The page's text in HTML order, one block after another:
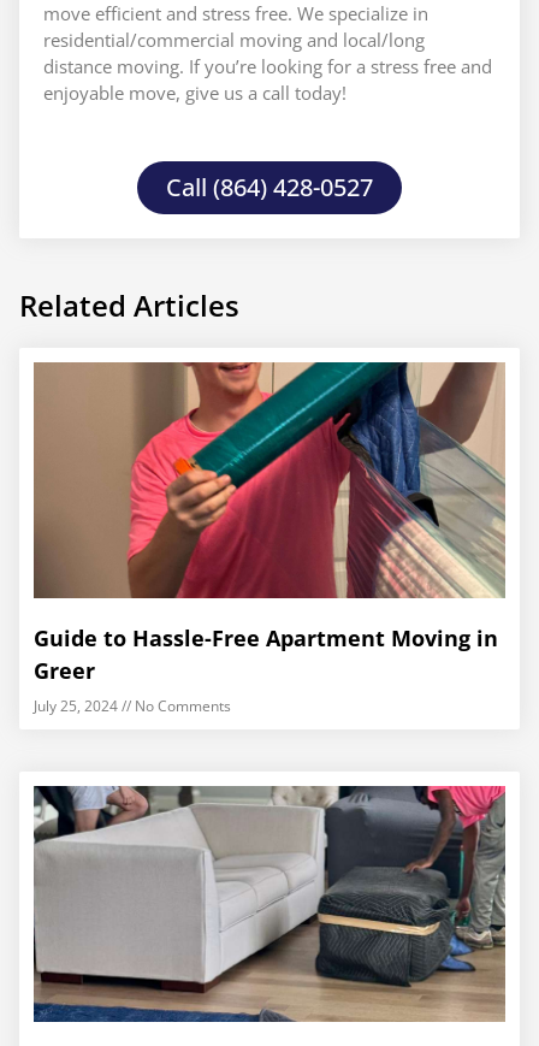
move efficient and stress free. We specialize in
residential/commercial moving and local/long
distance moving. If you’re looking for a stress free and
enjoyable move, give us a call today!
Call (864) 428-0527
Related Articles
Guide to Hassle-Free Apartment Moving in
Greer
July 25, 2024 No Comments